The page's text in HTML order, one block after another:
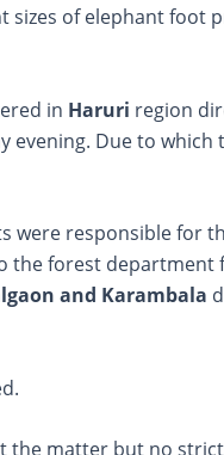
sizes of elephant foot
in Haruri region
evening. Due to which
were responsible for
the forest
and Karambala
the matter but no